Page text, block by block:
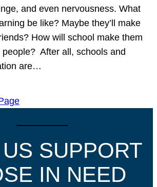
and even nervousness. What
be like? Maybe they’ll make
How will school make them
people? After all, schools and
are…
SUPPORT
IN NEED